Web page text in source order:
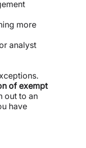
more
analyst
of exempt
out to an
have